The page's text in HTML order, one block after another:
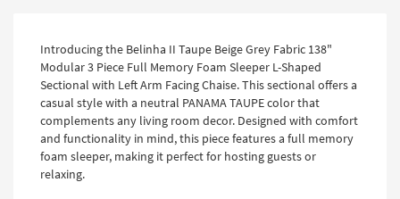
Introducing the Belinha II Taupe Beige Grey Fabric 138"
Modular 3 Piece Full Memory Foam Sleeper L-Shaped
Sectional with Left Arm Facing Chaise. This sectional offers a
casual style with a neutral PANAMA TAUPE color that
complements any living room decor. Designed with comfort
and functionality in mind, this piece features a full memory
foam sleeper, making it perfect for hosting guests or
relaxing.